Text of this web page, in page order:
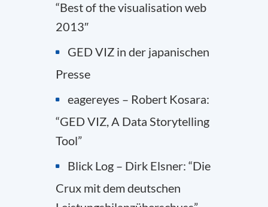
“Best of the visualisation web
2013″
GED VIZ in der japanischen
Presse
eagereyes – Robert Kosara:
“GED VIZ, A Data Storytelling
Tool”
Blick Log – Dirk Elsner: “Die
Crux mit dem deutschen